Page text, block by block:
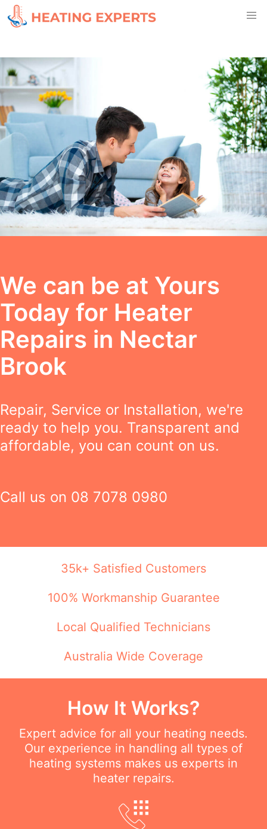
We can be at Yours
Today for Heater
Repairs in Nectar
Brook
Repair, Service or Installation, we're
ready to help you. Transparent and
affordable, you can count on us.
Call us on 08 7078 0980
35k+ Satisfied Customers
100% Workmanship Guarantee
Local Qualified Technicians
Australia Wide Coverage
How It Works?
Expert advice for all your heating needs.
Our experience in handling all types of
heating systems makes us experts in
heater repairs.